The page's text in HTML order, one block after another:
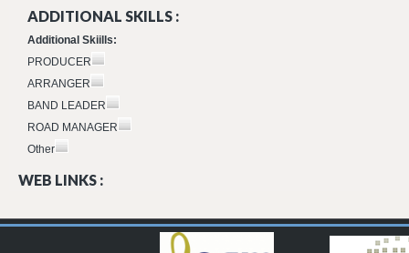
ADDITIONAL SKILLS :
Additional Skiills:
PRODUCER
ARRANGER
BAND LEADER
ROAD MANAGER
Other
WEB LINKS :